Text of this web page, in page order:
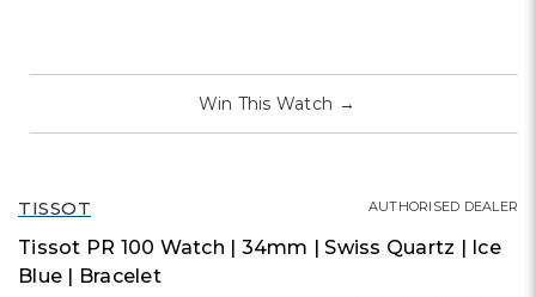
TISSOT
Tissot PR 100 Watch | 34mm | Swiss Quartz | Ice
Blue | Bracelet
AUTHORISED DEALER
Win This Watch →